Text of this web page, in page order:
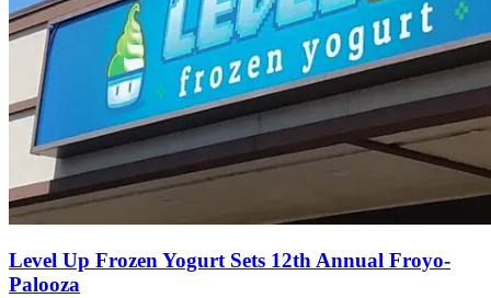
Level Up Frozen Yogurt Sets 12th Annual Froyo-
Palooza